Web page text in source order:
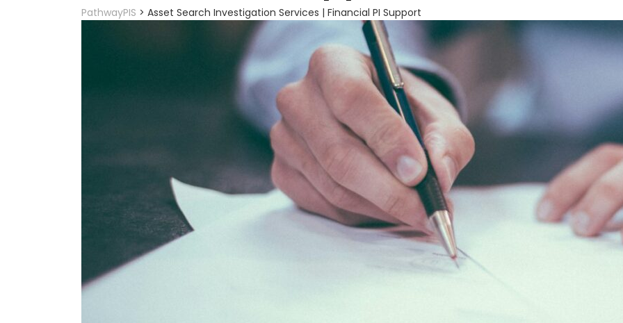
PathwayPIS > Asset Search Investigation Services | Financial PI Support